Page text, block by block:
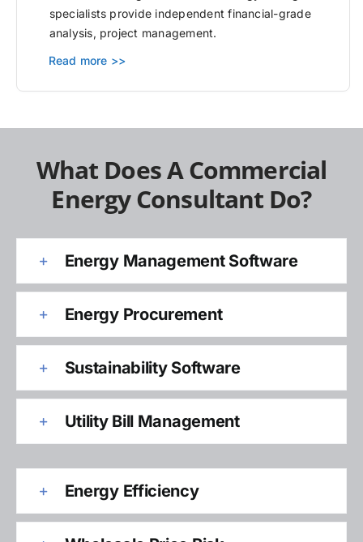
specialists provide independent financial-grade
analysis, project management.
Read more >>
What Does A Commercial
Energy Consultant Do?
Energy Management Software
Energy Procurement
Sustainability Software
Utility Bill Management
Energy Efficiency